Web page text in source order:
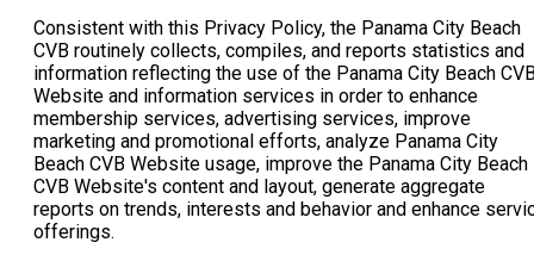
Consistent with this Privacy Policy, the Panama City Beach
CVB routinely collects, compiles, and reports statistics and
information reflecting the use of the Panama City Beach
Website and information services in order to enhance
membership services, advertising services, improve
marketing and promotional efforts, analyze Panama City
Beach CVB Website usage, improve the Panama City Beach
CVB Website's content and layout, generate aggregate
reports on trends, interests and behavior and enhance
offerings.